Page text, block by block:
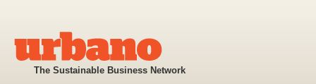
The Sustainable Business Network